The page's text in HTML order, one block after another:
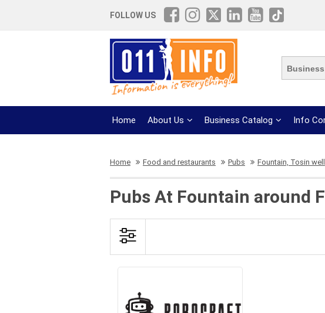
FOLLOW US
Business
Home About Us Business Catalog Info
Home Food and restaurants Pubs Fountain, Tosin well
Pubs At Fountain around